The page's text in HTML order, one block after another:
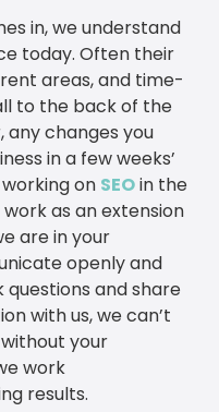
in, we understand
today. Often their
areas, and time-
to the back of the
any changes you
in a few weeks’
on SEOin the
as an extension
are in your
openly and
and share
with us, we can’t
your
work
results.